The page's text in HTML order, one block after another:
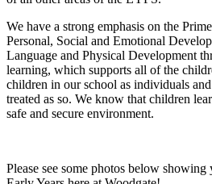
We have a strong emphasis on the
Personal, Social and Emotional
Language and Physical Development
learning, which supports all of the
children in our school as individuals
treated as so. We know that children
safe and secure environment.
Please see some photos below